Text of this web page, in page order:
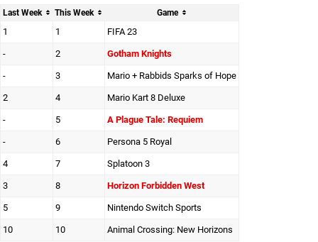
Last Week This Week Game
1 1 FIFA 23
- 2 Gotham Knights
- 3 Mario + Rabbids Sparks of Hope
2 4 Mario Kart 8 Deluxe
- 5 A Plague Tale: Requiem
- 6 Persona 5 Royal
4 7 Splatoon 3
3 8 Horizon Forbidden West
5 9 Nintendo Switch Sports
10 10 Animal Crossing: New Horizons